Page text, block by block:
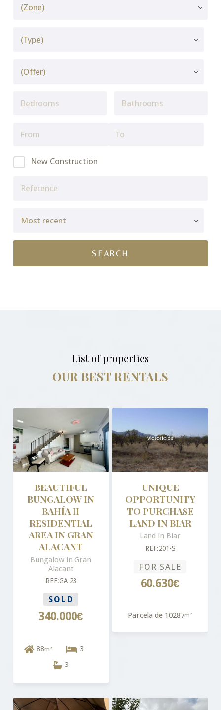
New Construction
List of properties
OUR BEST RENTALS
BEAUTIFUL
BUNGALOW IN
BAHÍA II
RESIDENTIAL
AREA IN GRAN
ALACANT
Bungalow in Gran
Alacant
REF:GA 23
SOLD
340.000€
88m²
3
3
UNIQUE
OPPORTUNITY
TO PURCHASE
LAND IN BIAR
Land in Biar
REF:201-S
FOR SALE
60.630€
Parcela de 10287m²